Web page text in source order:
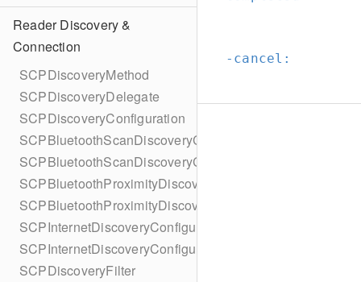
Reader Discovery &
Connection
SCPDiscoveryMethod
SCPDiscoveryDelegate
SCPDiscoveryConfiguration
SCPBluetoothScanDiscoveryConfiguration
SCPBluetoothScanDiscoveryConfigurationBuilder
SCPBluetoothProximityDiscoveryConfiguration
SCPBluetoothProximityDiscoveryConfigurationBuilder
SCPInternetDiscoveryConfiguration
SCPInternetDiscoveryConfigurationBuilder
SCPDiscoveryFilter
-cancel: